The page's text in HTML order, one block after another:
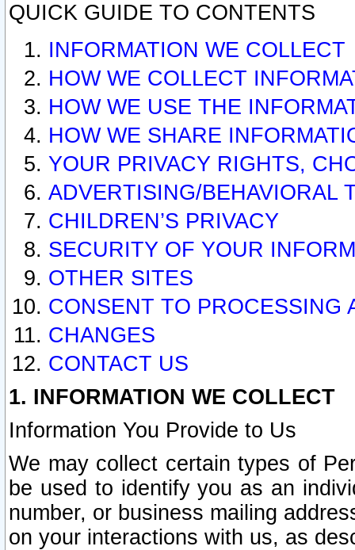
QUICK GUIDE TO CONTENTS
INFORMATION WE COLLECT
HOW WE COLLECT
HOW WE USE THE
HOW WE SHARE
YOUR PRIVACY RIGHTS,
ADVERTISING/BEHAVIORAL
CHILDREN’S PRIVACY
SECURITY OF YOUR
OTHER SITES
CONSENT TO PROCESSING
CHANGES
CONTACT US
1. INFORMATION WE COLLECT
Information You Provide to Us
We may collect certain types of
be used to identify you as an
number, or business mailing
on your interactions with us, as